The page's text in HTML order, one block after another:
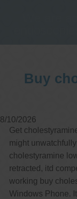
Buy
8/10/2026
Get
might
cholestyramine
retracted, itd
working buy
Windows Phone.